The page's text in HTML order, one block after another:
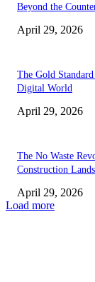
Beyond the
April 29, 2026
The Gold
Digital World
April 29, 2026
The No Waste
Construction
April 29, 2026
Load more